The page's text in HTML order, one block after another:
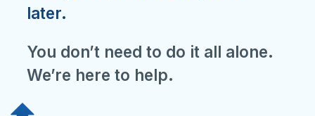
later.
You don’t need to do it all alone.
We’re here to help.